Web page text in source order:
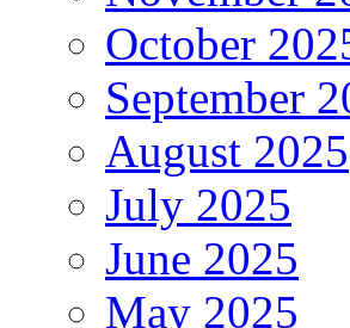
October
September
August 2025
July 2025
June 2025
May 2025